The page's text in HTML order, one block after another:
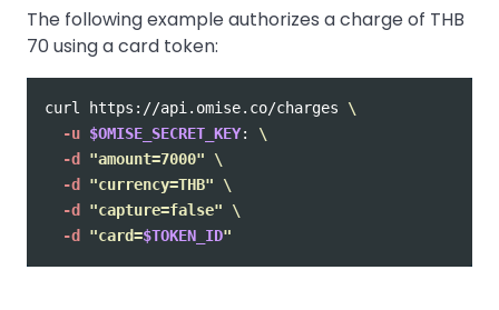
The following example authorizes a charge of THB
70 using a card token:
curl https://api.omise.co/charges \
-u $OMISE_SECRET_KEY: \
-d
"amount=7000"
\
-d
"currency=THB"
\
-d
"capture=false"
\
-d
"card=$TOKEN_ID"